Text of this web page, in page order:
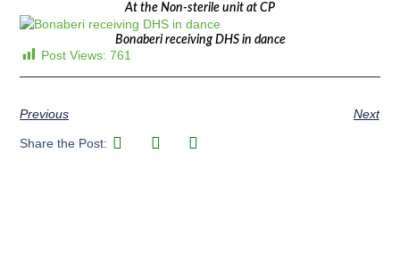
At the Non-sterile unit at CP
Bonaberi receiving DHS in dance
Post Views: 761
Previous Next
Share the Post: